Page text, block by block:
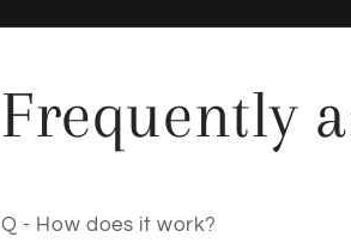
Frequently
Q - How does it work?